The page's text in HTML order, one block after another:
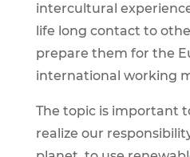
intercultural
life long contact to
prepare them for the
international working
The topic is important
realize our